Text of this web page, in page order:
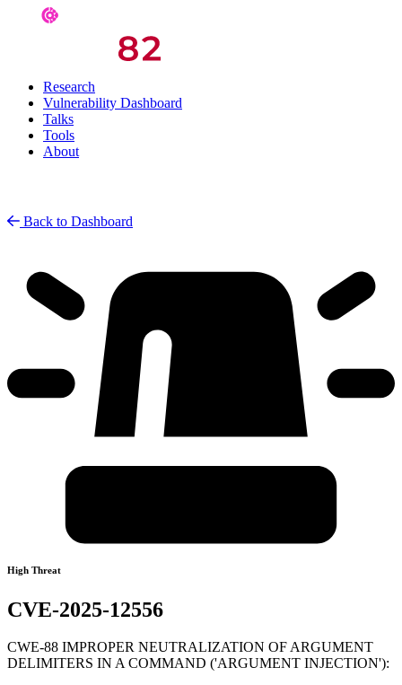
Research
Vulnerability Dashboard
Talks
Tools
About
Back to Dashboard
High Threat
CVE-2025-12556
CWE-88 IMPROPER NEUTRALIZATION OF ARGUMENT
DELIMITERS IN A COMMAND ('ARGUMENT INJECTION'):